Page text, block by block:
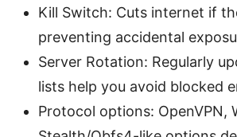
Kill Switch: Cuts internet if
preventing accidental
Server Rotation: Regularly
lists help you avoid blocked
Protocol options: OpenVPN,